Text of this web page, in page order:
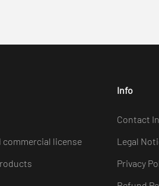
commercial license
Info
Contact
Legal
Privacy